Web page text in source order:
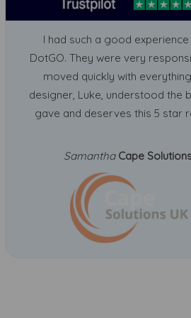
I had such a good experience
DotGO. They were very
moved quickly with everything.
designer, Luke, understood the
gave and deserves this 5 star
Samantha Cape Solutions